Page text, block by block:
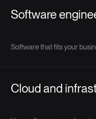
Software
Software that fits your
Cloud and